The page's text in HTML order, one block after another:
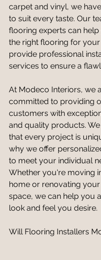
carpet and vinyl, we
to suit every taste. Our
flooring experts can
the right flooring for
provide professional
services to ensure a
At Modeco Interiors, we
committed to providing
customers with
and quality products.
that every project is
why we offer
to meet your individual
Whether you're moving
home or renovating your
space, we can help you
look and feel you desire.
Will Flooring Installers